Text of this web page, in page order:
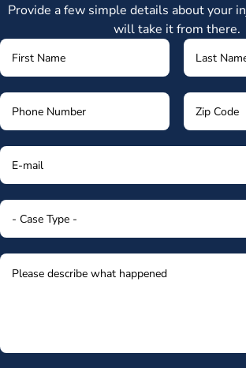
Provide a few simple details about your
will take it from there.